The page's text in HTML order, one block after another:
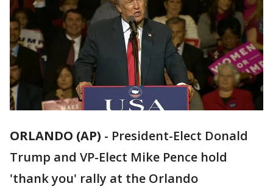
ORLANDO (AP) - President-Elect Donald
Trump and VP-Elect Mike Pence hold
'thank you' rally at the Orlando